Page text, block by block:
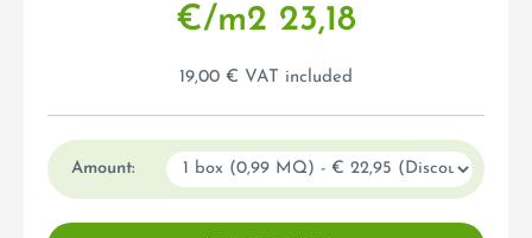
€/m2 23,18
19,00 € VAT included
Amount: